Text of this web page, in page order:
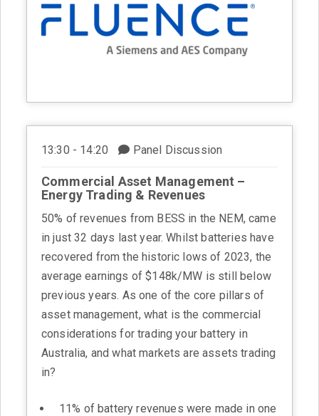
13:30 - 14:20 Panel Discussion
Commercial Asset Management –
Energy Trading & Revenues
50% of revenues from BESS in the NEM, came
in just 32 days last year. Whilst batteries have
recovered from the historic lows of 2023, the
average earnings of $148k/MW is still below
previous years. As one of the core pillars of
asset management, what is the commercial
considerations for trading your battery in
Australia, and what markets are assets trading
in?
11% of battery revenues were made in one